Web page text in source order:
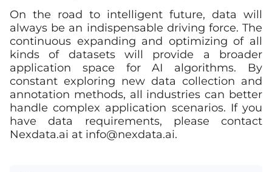
On the road to intelligent future, data will
always be an indispensable driving force. The
continuous expanding and optimizing of all
kinds of datasets will provide a broader
application space for AI algorithms. By
constant exploring new data collection and
annotation methods, all industries can better
handle complex application scenarios. If you
have data requirements, please contact
Nexdata.ai at info@nexdata.ai.